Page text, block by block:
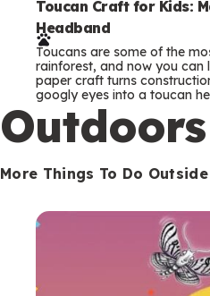
e
r
m
s
Toucan Craft for Kids:
Headband
Toucans are some of the
rainforest, and now you can
paper craft turns
googly eyes into a toucan
Outdoors
More Things To Do Outside